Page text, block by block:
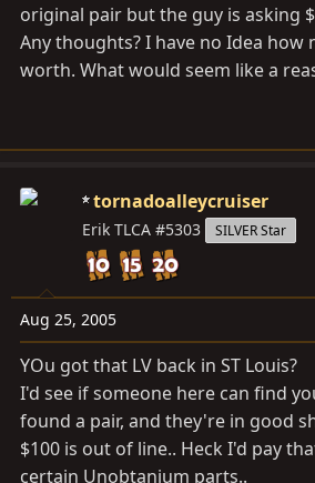
original pair but the guy is asking
Any thoughts? I have no Idea how
worth. What would seem like a
tornadoalleycruiser
Erik TLCA #5303 SILVER Star
Aug 25, 2005
YOu got that LV back in ST Louis?
I'd see if someone here can find
found a pair, and they're in good
$100 is out of line.. Heck I'd pay
certain Unobtanium parts..